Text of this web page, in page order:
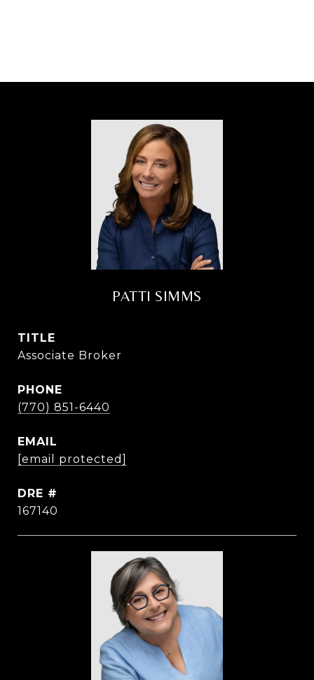
PATTI SIMMS
TITLE
Associate Broker
PHONE
(770) 851-6440
EMAIL
[email protected]
DRE #
167140